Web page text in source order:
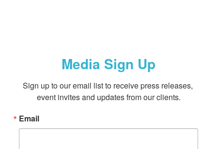
Media Sign Up
Sign up to our email list to receive press releases,
event invites and updates from our clients.
Email